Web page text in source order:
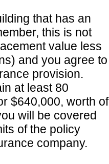
that has an
this is not
value less
and you agree to
provision.
at least 80
$640,000, worth of
will be covered
of the policy
company.